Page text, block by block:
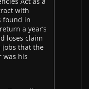
with
found in
a year’s
loses claim
jobs that the
was his